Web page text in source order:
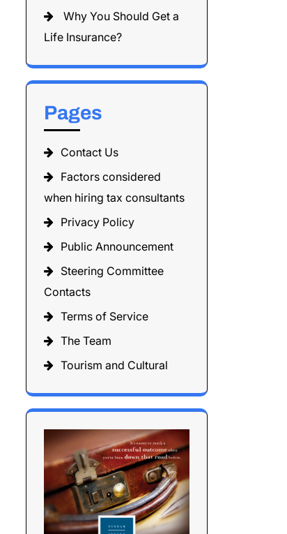
Why You Should Get a
Life Insurance?
Pages
Contact Us
Factors considered
when hiring tax consultants
Privacy Policy
Public Announcement
Steering Committee
Contacts
Terms of Service
The Team
Tourism and Cultural